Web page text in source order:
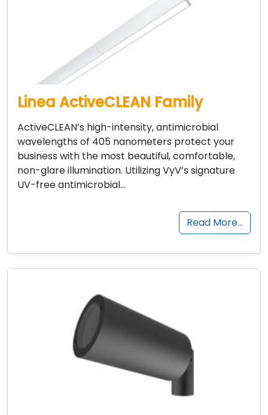
Linea ActiveCLEAN Family
ActiveCLEAN’s high-intensity, antimicrobial
wavelengths of 405 nanometers protect your
business with the most beautiful, comfortable,
non-glare illumination. Utilizing VyV’s signature
UV-free antimicrobial…
Read More…